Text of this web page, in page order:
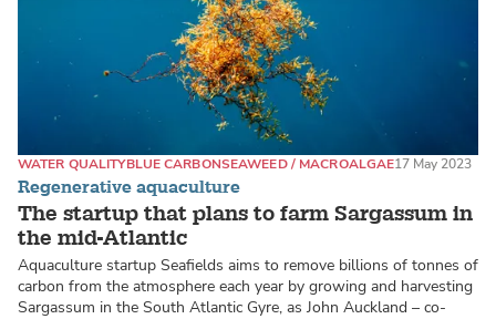
Regenerative aquaculture
The startup that plans to farm Sargassum in
the mid-Atlantic
WATER QUALITYBLUE CARBONSEAWEED / MACROALGAE17 May 2023
Aquaculture startup Seafields aims to remove billions of tonnes of
carbon from the atmosphere each year by growing and harvesting
Sargassum in the South Atlantic Gyre, as John Auckland – co-